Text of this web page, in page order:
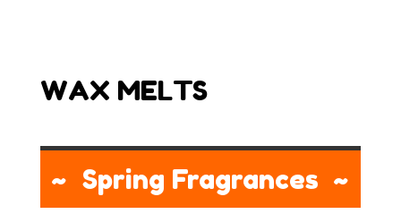
WAX MELTS
~ Spring Fragrances ~